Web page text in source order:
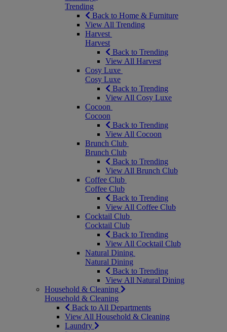
Trending
Back to Home & Furniture
View All Trending
Harvest
Harvest
Back to Trending
View All Harvest
Cosy Luxe
Cosy Luxe
Back to Trending
View All Cosy Luxe
Cocoon
Cocoon
Back to Trending
View All Cocoon
Brunch Club
Brunch Club
Back to Trending
View All Brunch Club
Coffee Club
Coffee Club
Back to Trending
View All Coffee Club
Cocktail Club
Cocktail Club
Back to Trending
View All Cocktail Club
Natural Dining
Natural Dining
Back to Trending
View All Natural Dining
Household & Cleaning
Household & Cleaning
Back to All Departments
View All Household & Cleaning
Laundry